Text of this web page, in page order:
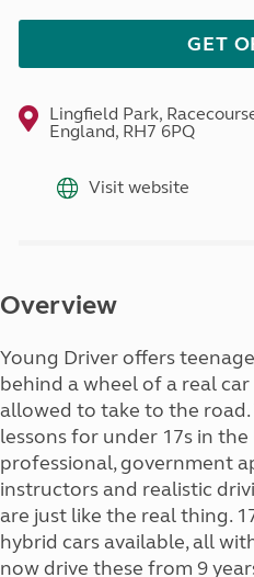
GET
Lingfield Park,
England, RH7 6PQ
Visit website
Overview
Young Driver offers
behind a wheel of a real
allowed to take to the
lessons for under 17s in the
professional, government
instructors and realistic
are just like the real thing.
hybrid cars available, all
now drive these from 9